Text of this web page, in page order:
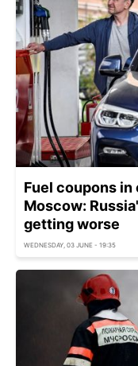
Fuel coupons
Moscow:
getting worse
WEDNESDAY, 03 JUNE - 19:35